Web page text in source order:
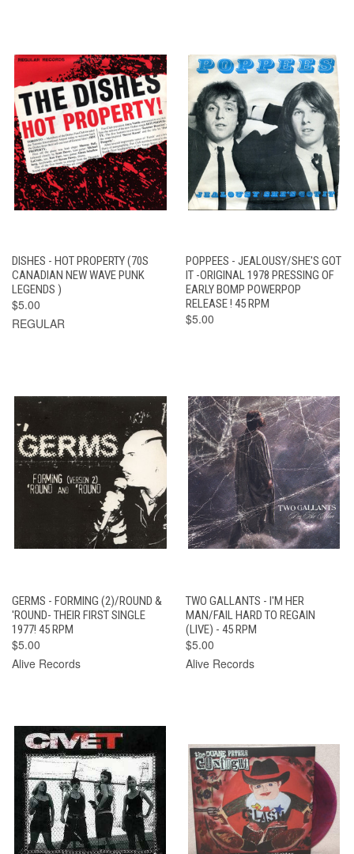
DISHES - HOT PROPERTY (70S
CANADIAN NEW WAVE PUNK
LEGENDS )
$5.00
REGULAR
POPPEES - JEALOUSY/SHE'S GOT
IT -ORIGINAL 1978 PRESSING OF
EARLY BOMP POWERPOP
RELEASE ! 45 RPM
$5.00
GERMS - FORMING (2)/ROUND &
'ROUND- THEIR FIRST SINGLE
1977! 45 RPM
$5.00
Alive Records
TWO GALLANTS - I'M HER
MAN/FAIL HARD TO REGAIN
(LIVE) - 45 RPM
$5.00
Alive Records